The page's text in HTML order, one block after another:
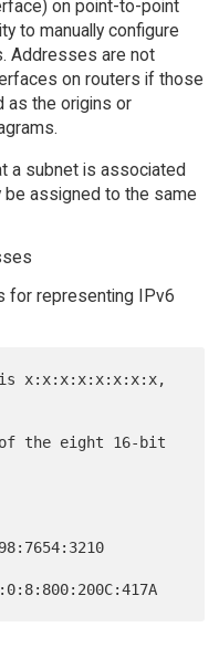
on point-to-point
to manually configure
Addresses are not
on routers if those
as the origins or
a subnet is associated
be assigned to the same
for representing IPv6